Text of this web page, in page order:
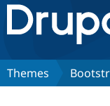
Drupal.org
Discover
Themes